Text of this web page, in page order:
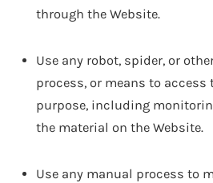
through the Website.
Use any robot, spider, or
process, or means to access
purpose, including
the material on the Website.
Use any manual process to